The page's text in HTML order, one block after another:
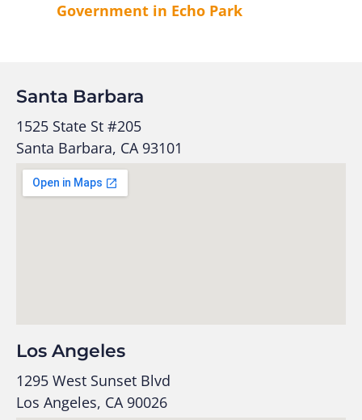
Government in Echo Park
Santa Barbara
1525 State St #205
Santa Barbara, CA 93101
Los Angeles
1295 West Sunset Blvd
Los Angeles, CA 90026